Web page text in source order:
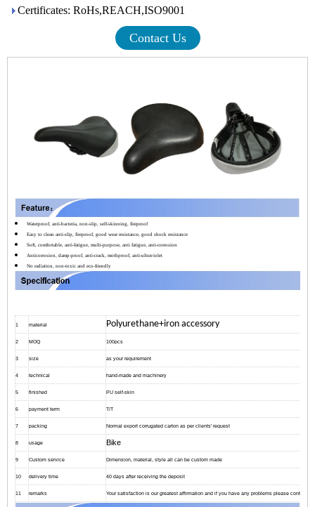
Certificates: RoHs,REACH,ISO9001
Contact Us
Waterproof, anti-bacteria, non-slip, self-skinning, fireproof
Easy to clean anti-slip, fireproof, good wear resistance, good shock resistance
Soft, comfortable, anti-fatigue, multi-purpose, anti fatigue, anti-corrosion
Anticorrosion, damp-proof, anti-crack, mothproof, anti-ultraviolet
No radiation, non-toxic and eco-friendly
1 material Polyurethane+iron accessory
2 MOQ 100pcs
3 size as your requirement
4 technical hand-made and machinery
5 finished PU self-skin
6 payment term T/T
7 packing Normal export corrugated carton as per clients' request
8 usage Bike
9 Custom service Dimension, material, style all can be custom made
10 delivery time 40 days after receiving the deposit
11 remarks Your satisfaction is our greatest affirmation and if you have any problems please contact us.